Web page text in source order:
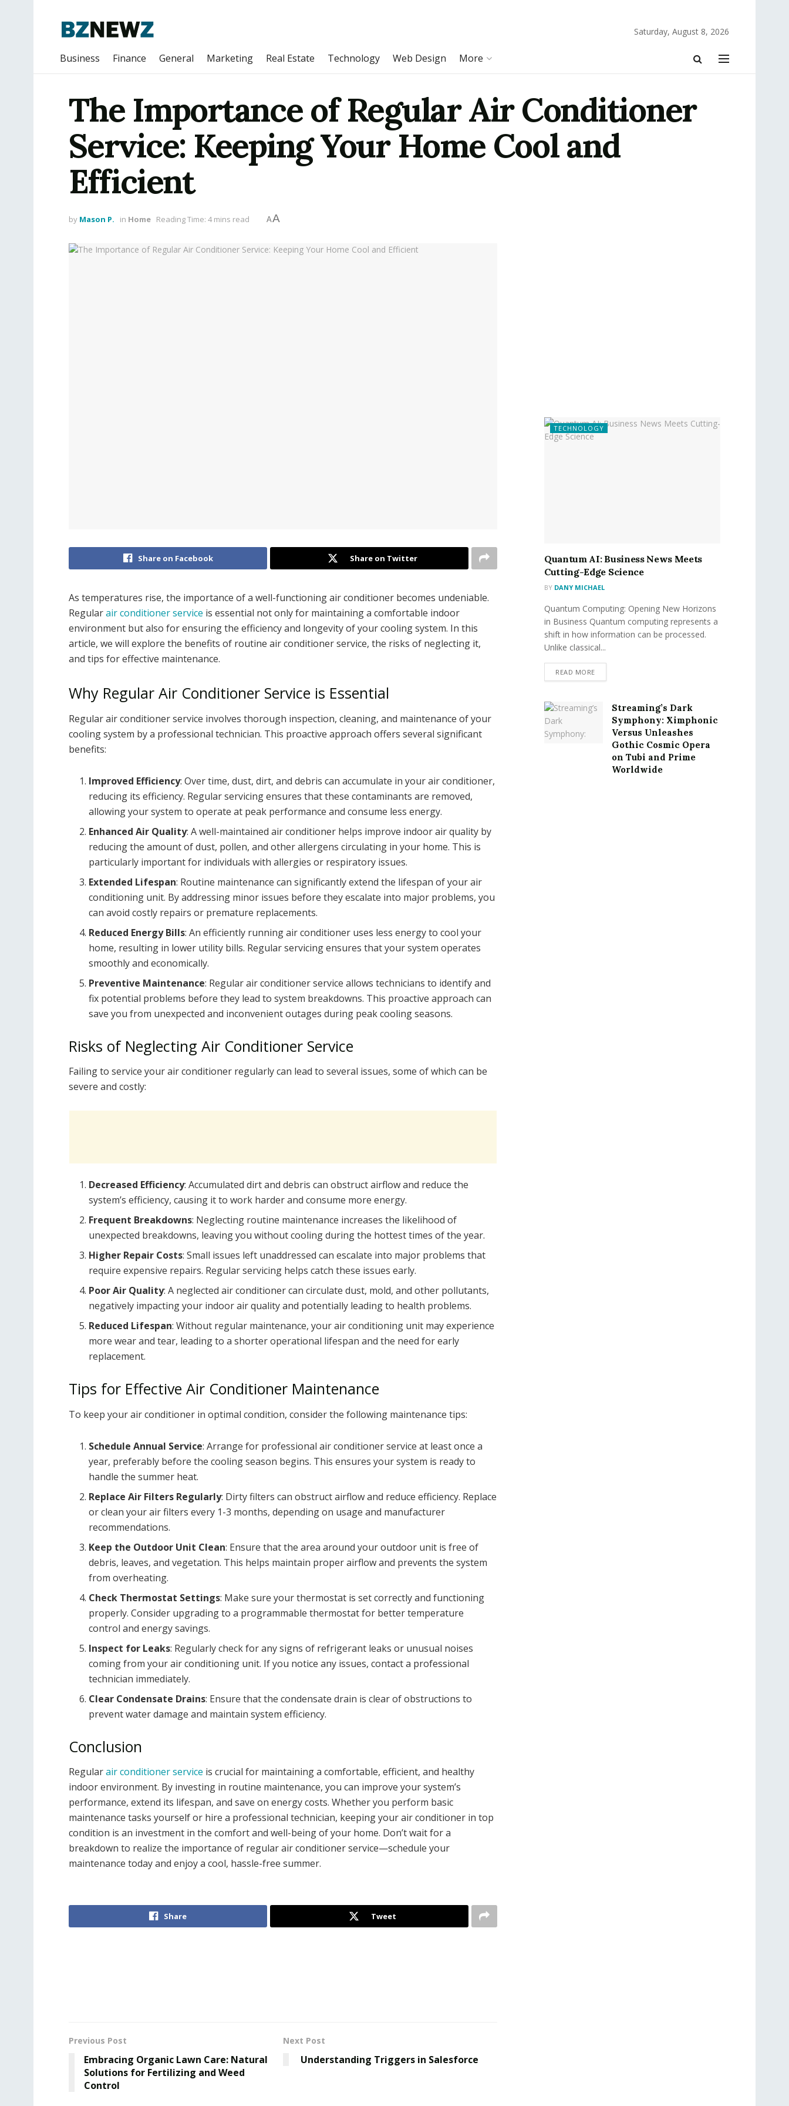
Saturday, August 8, 2026
Business Finance General Marketing Real Estate Technology Web Design More
The Importance of Regular Air Conditioner
Service: Keeping Your Home Cool and
Efficient
by Mason P. in Home Reading Time: 4 mins read AA
Share on Facebook Share on Twitter
As temperatures rise, the importance of a well-functioning air conditioner becomes undeniable.
Regularair conditioner service is essential not only for maintaining a comfortable indoor
environment but also for ensuring the efficiency and longevity of your cooling system. In this
article, we will explore the benefits of routine air conditioner service, the risks of neglecting it,
and tips for effective maintenance.
Why Regular Air Conditioner Service is Essential
Regular air conditioner service involves thorough inspection, cleaning, and maintenance of your
cooling system by a professional technician. This proactive approach offers several significant
benefits:
Improved Efficiency: Over time, dust, dirt, and debris can accumulate in your air conditioner,
reducing its efficiency. Regular servicing ensures that these contaminants are removed,
allowing your system to operate at peak performance and consume less energy.
Enhanced Air Quality: A well-maintained air conditioner helps improve indoor air quality by
reducing the amount of dust, pollen, and other allergens circulating in your home. This is
particularly important for individuals with allergies or respiratory issues.
Extended Lifespan: Routine maintenance can significantly extend the lifespan of your air
conditioning unit. By addressing minor issues before they escalate into major problems, you
can avoid costly repairs or premature replacements.
Reduced Energy Bills: An efficiently running air conditioner uses less energy to cool your
home, resulting in lower utility bills. Regular servicing ensures that your system operates
smoothly and economically.
Preventive Maintenance: Regular air conditioner service allows technicians to identify and
fix potential problems before they lead to system breakdowns. This proactive approach can
save you from unexpected and inconvenient outages during peak cooling seasons.
Risks of Neglecting Air Conditioner Service
Failing to service your air conditioner regularly can lead to several issues, some of which can be
severe and costly:
Decreased Efficiency: Accumulated dirt and debris can obstruct airflow and reduce the
system’s efficiency, causing it to work harder and consume more energy.
Frequent Breakdowns: Neglecting routine maintenance increases the likelihood of
unexpected breakdowns, leaving you without cooling during the hottest times of the year.
Higher Repair Costs: Small issues left unaddressed can escalate into major problems that
require expensive repairs. Regular servicing helps catch these issues early.
Poor Air Quality: A neglected air conditioner can circulate dust, mold, and other pollutants,
negatively impacting your indoor air quality and potentially leading to health problems.
Reduced Lifespan: Without regular maintenance, your air conditioning unit may experience
more wear and tear, leading to a shorter operational lifespan and the need for early
replacement.
Tips for Effective Air Conditioner Maintenance
To keep your air conditioner in optimal condition, consider the following maintenance tips:
Schedule Annual Service: Arrange for professional air conditioner service at least once a
year, preferably before the cooling season begins. This ensures your system is ready to
handle the summer heat.
Replace Air Filters Regularly: Dirty filters can obstruct airflow and reduce efficiency. Replace
or clean your air filters every 1-3 months, depending on usage and manufacturer
recommendations.
Keep the Outdoor Unit Clean: Ensure that the area around your outdoor unit is free of
debris, leaves, and vegetation. This helps maintain proper airflow and prevents the system
from overheating.
Check Thermostat Settings: Make sure your thermostat is set correctly and functioning
properly. Consider upgrading to a programmable thermostat for better temperature
control and energy savings.
Inspect for Leaks: Regularly check for any signs of refrigerant leaks or unusual noises
coming from your air conditioning unit. If you notice any issues, contact a professional
technician immediately.
Clear Condensate Drains: Ensure that the condensate drain is clear of obstructions to
prevent water damage and maintain system efficiency.
Conclusion
Regularair conditioner service is crucial for maintaining a comfortable, efficient, and healthy
indoor environment. By investing in routine maintenance, you can improve your system’s
performance, extend its lifespan, and save on energy costs. Whether you perform basic
maintenance tasks yourself or hire a professional technician, keeping your air conditioner in top
condition is an investment in the comfort and well-being of your home. Don’t wait for a
breakdown to realize the importance of regular air conditioner service—schedule your
maintenance today and enjoy a cool, hassle-free summer.
Share Tweet
Previous Post
Embracing Organic Lawn Care: Natural
Solutions for Fertilizing and Weed
Control
Next Post
Understanding Triggers in Salesforce
TECHNOLOGY
Quantum AI: Business News Meets
Cutting-Edge Science
BY DANY MICHAEL
Quantum Computing: Opening New Horizons
in Business Quantum computing represents a
shift in how information can be processed.
Unlike classical...
READ MORE
Streaming’s Dark
Symphony: Ximphonic
Versus Unleashes
Gothic Cosmic Opera
on Tubi and Prime
Worldwide